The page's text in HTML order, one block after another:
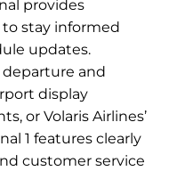
provides
stay informed
updates.
departure and
display
or Volaris Airlines’
1 features clearly
customer service